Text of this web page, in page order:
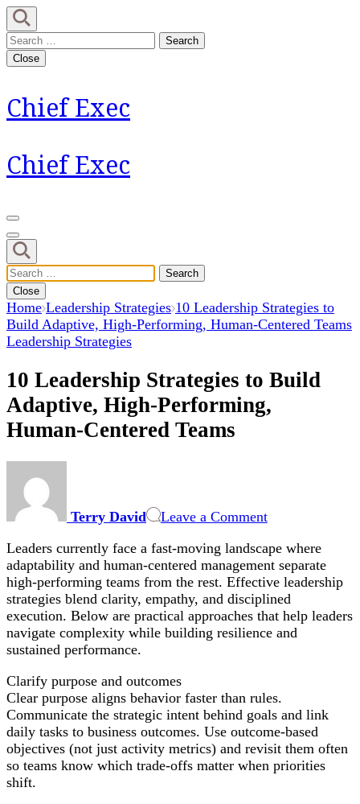
Skip
to
content
(Press
Search
for:
Close
Chief Exec
Chief Exec
Search
for:
Close
Home Leadership Strategies 10 Leadership Strategies to
Build Adaptive, High-Performing, Human-Centered Teams
Leadership Strategies
10 Leadership Strategies to Build
Adaptive, High-Performing,
Human-Centered Teams
Terry David Leave a CommentStrategies
Build
Adaptive,
High-
Performing,
Human-
Centered
Leaders currently face a fast-moving landscape where
adaptability and human-centered management separate
high-performing teams from the rest. Effective leadership
strategies blend clarity, empathy, and disciplined
execution. Below are practical approaches that help leaders
navigate complexity while building resilience and
sustained performance.
Clarify purpose and outcomes
Clear purpose aligns behavior faster than rules.
Communicate the strategic intent behind goals and link
daily tasks to business outcomes. Use outcome-based
objectives (not just activity metrics) and revisit them often
so teams know which trade-offs matter when priorities
shift.